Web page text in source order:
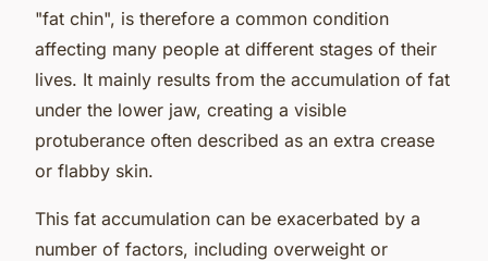
"fat chin", is therefore a common condition
affecting many people at different stages of their
lives. It mainly results from the accumulation of fat
under the lower jaw, creating a visible
protuberance often described as an extra crease
or flabby skin.
This fat accumulation can be exacerbated by a
number of factors, including overweight or